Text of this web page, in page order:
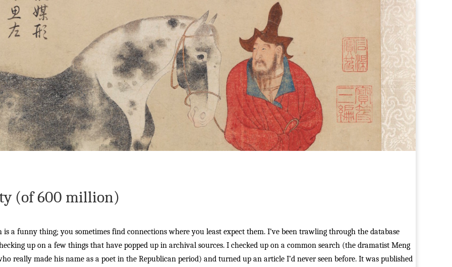
(of 600 million)
is a funny thing; you sometimes find connections where you least expect them. I’ve been trawling through the database
up on a few things that have popped up in archival sources. I checked up on a common search (the dramatist Meng
really made his name as a poet in the Republican period) and turned up an article I’d never seen before. It was published